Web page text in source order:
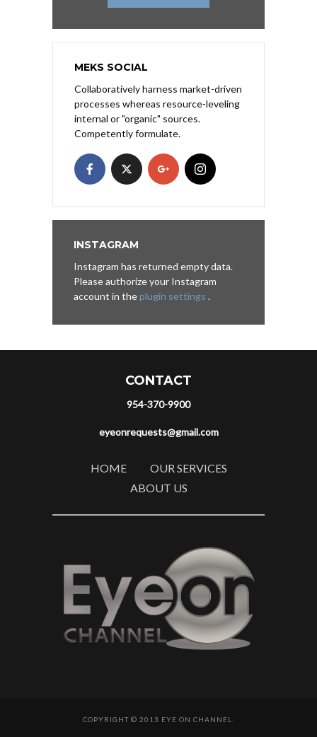
MEKS SOCIAL
Collaboratively harness market-driven
processes whereas resource-leveling
internal or "organic" sources.
Competently formulate.
INSTAGRAM
Instagram has returned empty data.
Please authorize your Instagram
account in theplugin settings .
CONTACT
954-370-9900
eyeonrequests@gmail.com
HOME
OUR SERVICES
ABOUT US
COPYRIGHT © 2013 EYE ON CHANNEL.